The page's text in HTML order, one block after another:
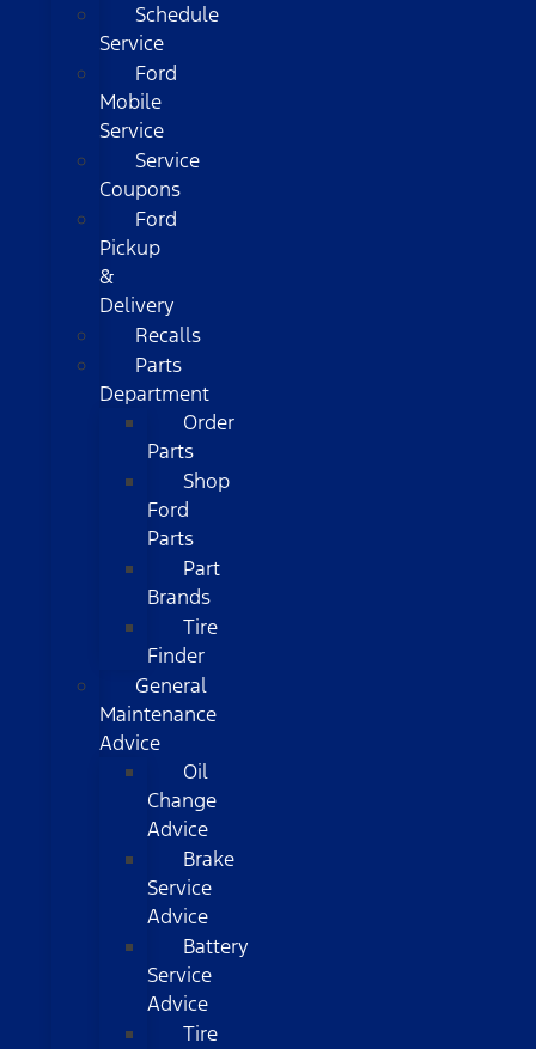
Schedule
Service
Ford
Mobile
Service
Service
Coupons
Ford
Pickup
&
Delivery
Recalls
Parts
Department
Order
Parts
Shop
Ford
Parts
Part
Brands
Tire
Finder
General
Maintenance
Advice
Oil
Change
Advice
Brake
Service
Advice
Battery
Service
Advice
Tire